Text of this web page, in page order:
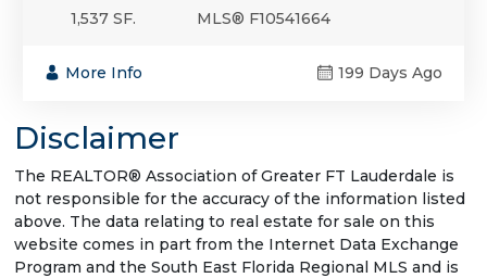
1,537 SF.
MLS® F10541664
More Info 199 Days Ago
Disclaimer
The REALTOR® Association of Greater FT Lauderdale is
not responsible for the accuracy of the information listed
above. The data relating to real estate for sale on this
website comes in part from the Internet Data Exchange
Program and the South East Florida Regional MLS and is